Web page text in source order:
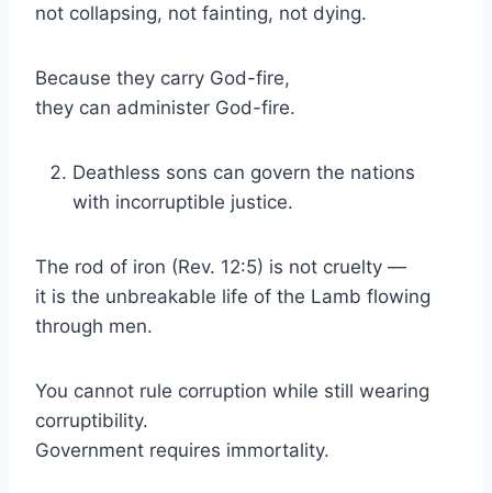
not collapsing, not fainting, not dying.
Because they carry God-fire,
they can administer God-fire.
Deathless sons can govern the nations
with incorruptible justice.
The rod of iron (Rev. 12:5) is not cruelty —
it is the unbreakable life of the Lamb flowing
through men.
You cannot rule corruption while still wearing
corruptibility.
Government requires immortality.